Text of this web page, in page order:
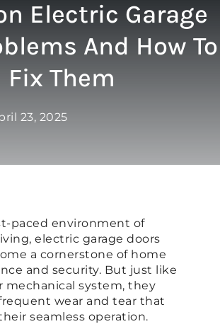
REPAIR
OPENERS
Electric Garage
And How To
Fix Them
23, 2025
paced environment of
electric garage doors
a cornerstone of home
and security. But just like
mechanical system, they
wear and tear that
seamless operation.